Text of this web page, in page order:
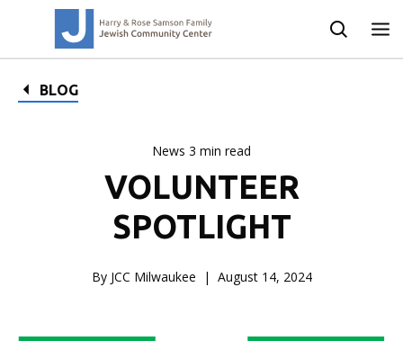
BLOG
News 3 min read
VOLUNTEER
SPOTLIGHT
By JCC Milwaukee August 14, 2024